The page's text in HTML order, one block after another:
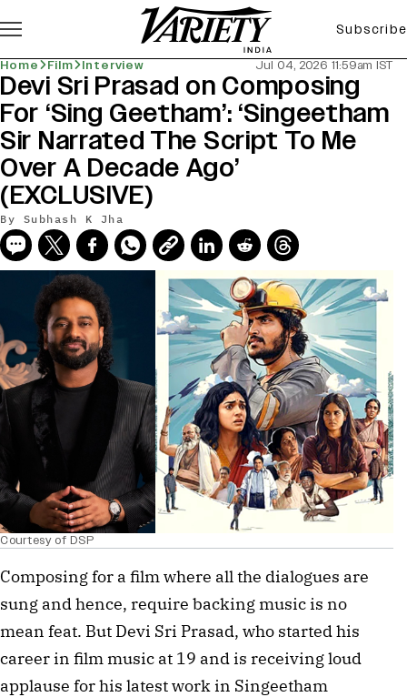
Subscribe
Home Film Interview Jul 04, 2026 11:59am IST
Devi Sri Prasad on Composing
For ‘Sing Geetham’: ‘Singeetham
Sir Narrated The Script To Me
Over A Decade Ago’
(EXCLUSIVE)
By Subhash K Jha
Courtesy of DSP
Composing for a film where all the dialogues are
sung and hence, require backing music is no
mean feat. But Devi Sri Prasad, who started his
career in film music at 19 and is receiving loud
applause for his latest work in Singeetham